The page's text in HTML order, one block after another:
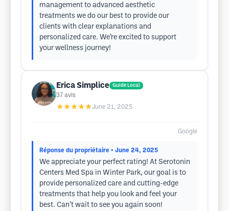
management to advanced aesthetic
treatments we do our best to provide our
clients with clear explanations and
personalized care. We’re excited to support
your wellness journey!
Erica Simplice Guide Local
37 avis
★★★★★June 21, 2025
Google
Réponse du propriétaire • June 24, 2025
We appreciate your perfect rating! At Serotonin
Centers Med Spa in Winter Park, our goal is to
provide personalized care and cutting-edge
treatments that help you look and feel your
best. Can’t wait to see you again soon!